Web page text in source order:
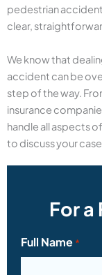
pedestrian
clear,
We know that
accident can be
step of the way.
insurance
handle all aspects
to discuss your
For
Full Name *